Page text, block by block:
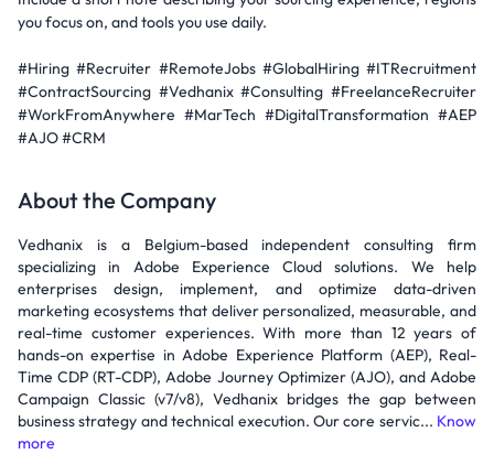
you focus on, and tools you use daily.
#Hiring #Recruiter #RemoteJobs #GlobalHiring #ITRecruitment
#ContractSourcing #Vedhanix #Consulting #FreelanceRecruiter
#WorkFromAnywhere #MarTech #DigitalTransformation #AEP
#AJO #CRM
About the Company
Vedhanix is a Belgium-based independent consulting firm
specializing in Adobe Experience Cloud solutions. We help
enterprises design, implement, and optimize data-driven
marketing ecosystems that deliver personalized, measurable, and
real-time customer experiences. With more than 12 years of
hands-on expertise in Adobe Experience Platform (AEP), Real-
Time CDP (RT-CDP), Adobe Journey Optimizer (AJO), and Adobe
Campaign Classic (v7/v8), Vedhanix bridges the gap between
business strategy and technical execution. Our core servic... Know
more